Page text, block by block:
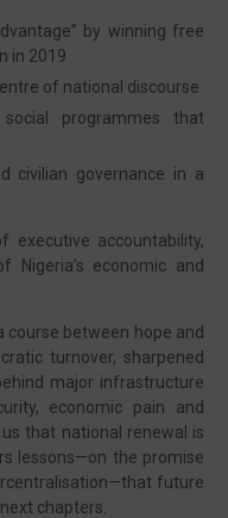
by winning free
in 2019
of national discourse
programmes that
civilian governance in a
executive accountability,
economic and
course between hope and
turnover, sharpened
major infrastructure
economic pain and
that national renewal is
lessons—on the promise
future
chapters.